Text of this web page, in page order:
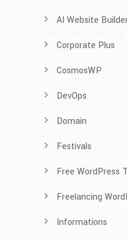
AI Website
Corporate Plus
CosmosWP
DevOps
Domain
Festivals
Free WordPress
Freelancing
Informations